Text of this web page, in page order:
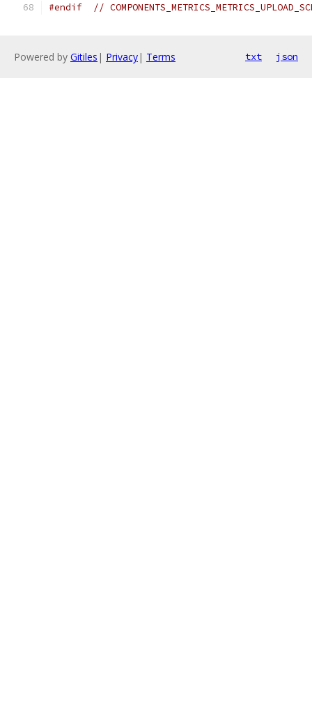
#endif //
Powered by Gitiles | Privacy| Terms txt json